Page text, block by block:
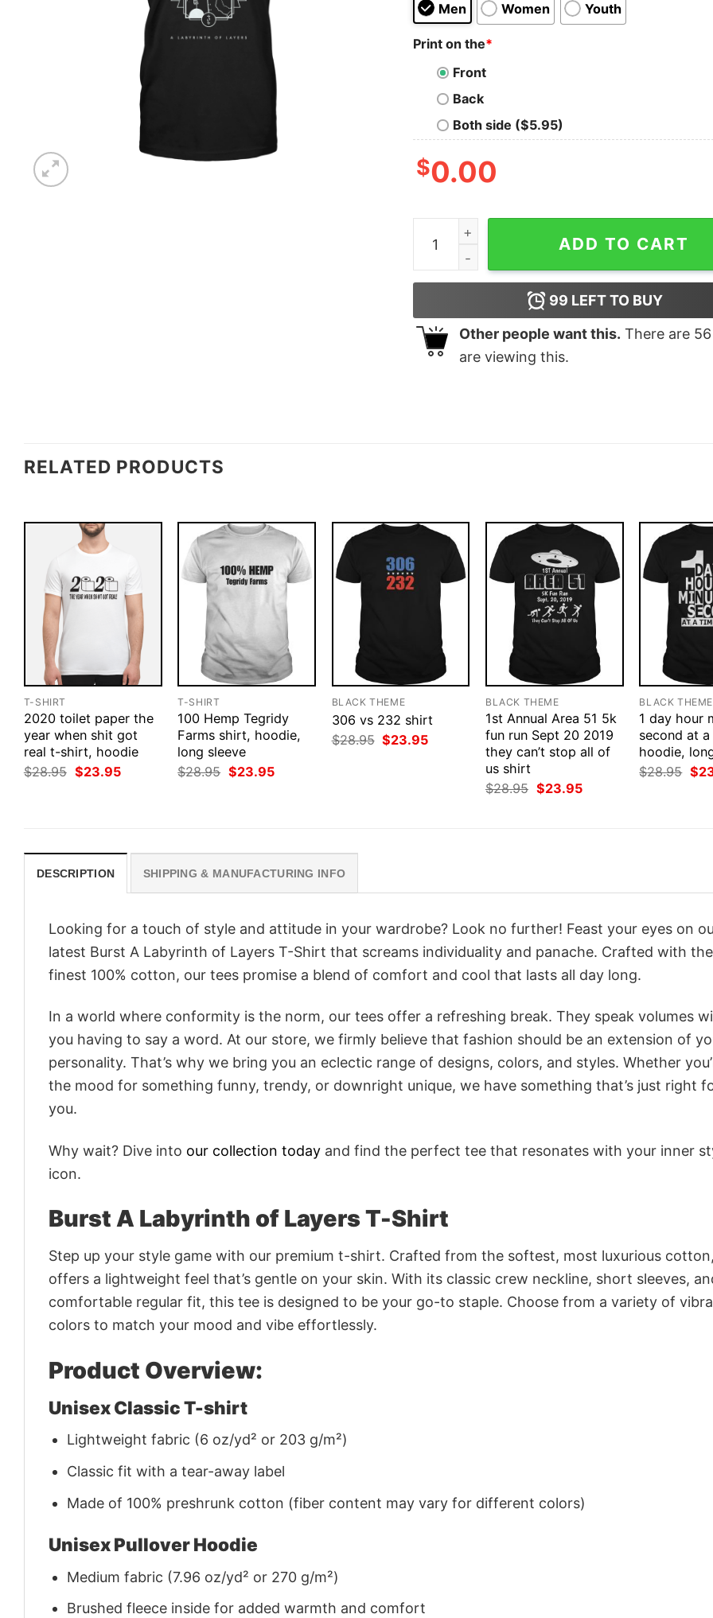
Men Women Youth
Print on the*
Front
Back
Both side ($5.95)
$0.00
Burst A Labyrinth of Layers T-Shirt quantity
ADD TO CART
99 LEFT TO BUY
Other people want this. There are 56
are viewing this.
RELATED PRODUCTS
T-SHIRT
2020 toilet paper the
year when shit got
real t-shirt, hoodie
$28.95 Original
price
$23.95Current
T-SHIRT
100 Hemp Tegridy
Farms shirt, hoodie,
long sleeve
$28.95 Original
price
$23.95Current
BLACK THEME
306 vs 232 shirt
$28.95 Original
price
$23.95Current
BLACK THEME
1st Annual Area 51 5k
fun run Sept 20 2019
they can’t stop all of
us shirt
$28.95 Original
price
$23.95Current
BLACK THEME
1 day hour
second at
hoodie,
$28.95
price
$
DESCRIPTION SHIPPING & MANUFACTURING INFO
Looking for a touch of style and attitude in your wardrobe? Look no further! Feast your eyes on
latest Burst A Labyrinth of Layers T-Shirt that screams individuality and panache. Crafted with the
finest 100% cotton, our tees promise a blend of comfort and cool that lasts all day long.
In a world where conformity is the norm, our tees offer a refreshing break. They speak volumes
you having to say a word. At our store, we firmly believe that fashion should be an extension of
personality. That’s why we bring you an eclectic range of designs, colors, and styles. Whether
the mood for something funny, trendy, or downright unique, we have something that’s just right
you.
Why wait? Dive into our collection today and find the perfect tee that resonates with your inner
icon.
Burst A Labyrinth of Layers T-Shirt
Step up your style game with our premium t-shirt. Crafted from the softest, most luxurious
offers a lightweight feel that’s gentle on your skin. With its classic crew neckline, short sleeves,
comfortable regular fit, this tee is designed to be your go-to staple. Choose from a variety of
colors to match your mood and vibe effortlessly.
Product Overview:
Unisex Classic T-shirt
Lightweight fabric (6 oz/yd² or 203 g/m²)
Classic fit with a tear-away label
Made of 100% preshrunk cotton (fiber content may vary for different colors)
Unisex Pullover Hoodie
Medium fabric (7.96 oz/yd² or 270 g/m²)
Brushed fleece inside for added warmth and comfort